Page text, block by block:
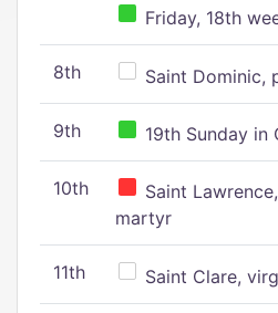
Friday, 18th
8th Saint Dominic,
9th 19th Sunday in
10th
Saint
martyr
11th Saint Clare,